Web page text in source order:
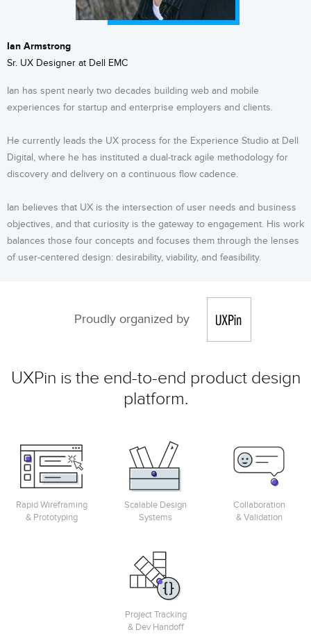
Ian Armstrong
Sr. UX Designer at Dell EMC
Ian has spent nearly two decades building web and mobile
experiences for startup and enterprise employers and clients.
He currently leads the UX process for the Experience Studio at Dell
Digital, where he has instituted a dual-track agile methodology for
discovery and delivery on a continuous flow cadence.
Ian believes that UX is the intersection of user needs and business
objectives, and that curiosity is the gateway to engagement. His work
balances those four concepts and focuses them through the lenses
of user-centered design: desirability, viability, and feasibility.
Proudly organized by
UXPin is the end-to-end product design
platform.
Rapid Wireframing
& Prototyping
Scalable Design
Systems
Collaboration
& Validation
Project Tracking
& Dev Handoff